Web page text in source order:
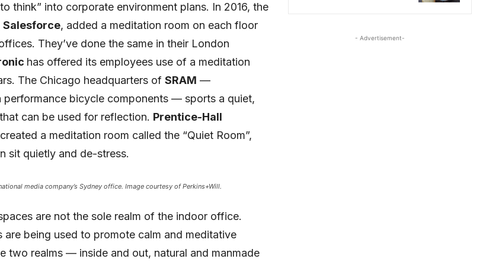
think” into corporate environment plans. In 2016, the
Salesforce, added a meditation room on each floor
They’ve done the same in their London
has offered its employees use of a meditation
The Chicago headquarters of SRAM —
performance bicycle components — sports a quiet,
can be used for reflection. Prentice-Hall
a meditation room called the “Quiet Room”,
sit quietly and de-stress.
media company’s Sydney office. Image courtesy of Perkins+Will.
are not the sole realm of the indoor office.
being used to promote calm and meditative
two realms — inside and out, natural and manmade
- Advertisement-